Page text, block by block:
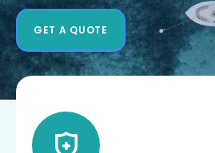
GET A QUOTE